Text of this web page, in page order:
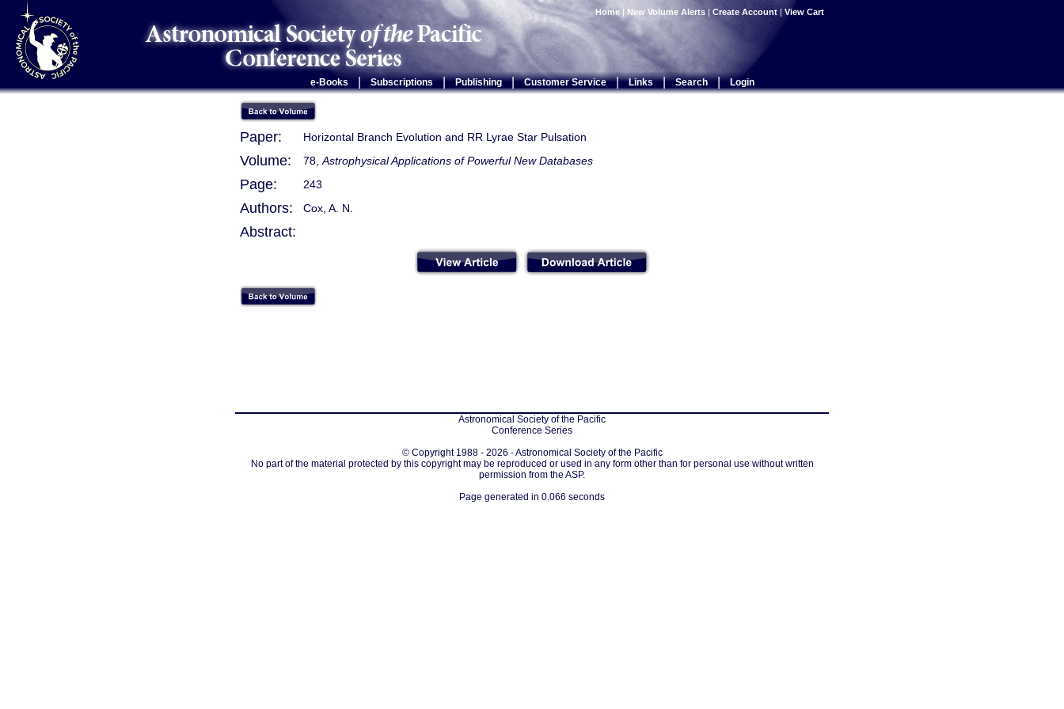
Home | New Volume Alerts | Create Account | View Cart
e-Books Subscriptions | Publishing | Customer Service | Links | Search | Login
Paper: Horizontal Branch Evolution and RR Lyrae Star Pulsation
Volume: 78, Astrophysical Applications of Powerful New Databases
Page: 243
Authors: Cox, A. N.
Abstract:
Astronomical Society of the Pacific
Conference Series
© Copyright 1988 - 2026 - Astronomical Society of the Pacific
No part of the material protected by this copyright may be reproduced or used in any form other than for personal use without written
permission from the ASP.
Page generated in 0.066 seconds